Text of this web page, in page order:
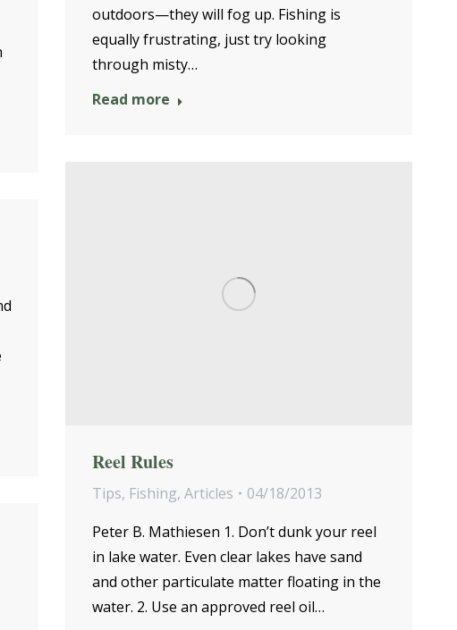
outdoors—they will fog up. Fishing is
equally frustrating, just try looking
through misty…
Read more
Reel Rules
Tips, Fishing, Articles
04/18/2013
Peter B. Mathiesen 1. Don’t dunk your reel
in lake water. Even clear lakes have sand
and other particulate matter floating in the
water. 2. Use an approved reel oil…